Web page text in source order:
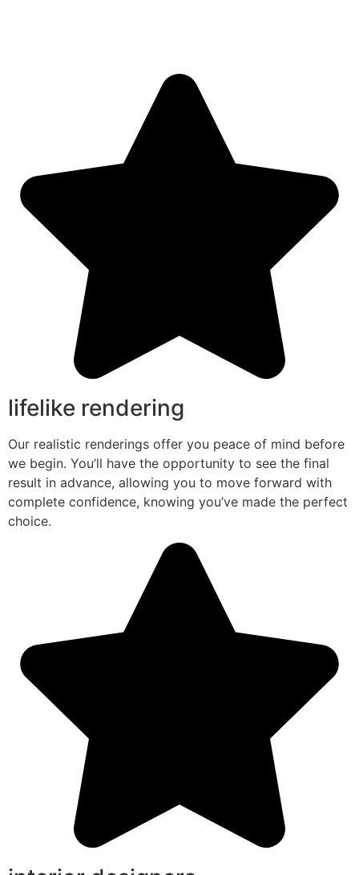
lifelike rendering
Our realistic renderings offer you peace of mind before
we begin. You’ll have the opportunity to see the final
result in advance, allowing you to move forward with
complete confidence, knowing you’ve made the perfect
choice.